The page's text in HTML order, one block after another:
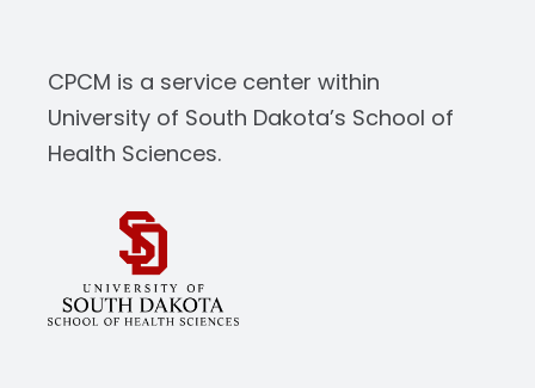
Our Work
Resources
CPCM is a service center within
University of South Dakota’s School of
Health Sciences.